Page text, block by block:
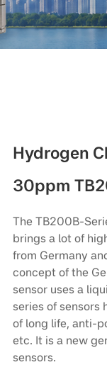
Hydrogen
30ppm
The TB200B-
brings a lot of
from Germany
concept of the
sensor uses a
series of sensors
of long life, anti-
etc. It is a new
sensors.